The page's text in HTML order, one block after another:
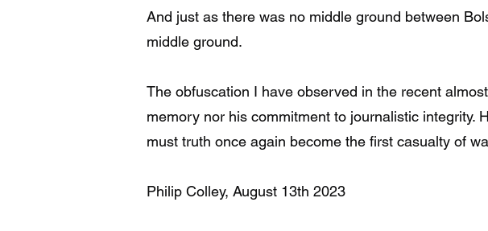
And just as there was no middle ground between
middle ground.
The obfuscation I have observed in the recent
memory nor his commitment to journalistic integrity.
must truth once again become the first casualty of
Philip Colley, August 13th 2023